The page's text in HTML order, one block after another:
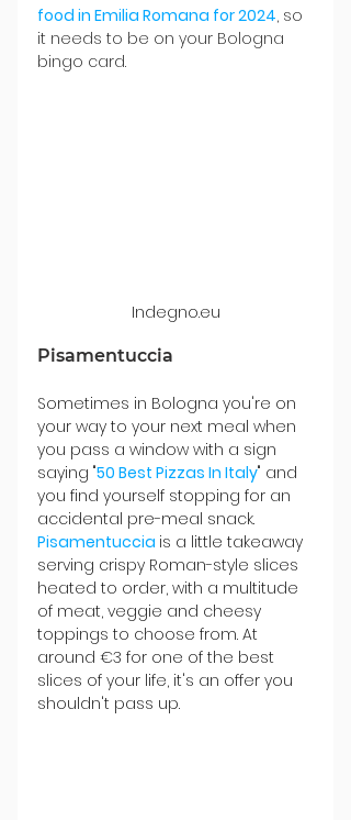
food in Emilia Romana for 2024, so
it needs to be on your Bologna
bingo card.
Indegno.eu
Pisamentuccia
Sometimes in Bologna you're on
your way to your next meal when
you pass a window with a sign
saying "50 Best Pizzas In Italy" and
you find yourself stopping for an
accidental pre-meal snack.
Pisamentuccia is a little takeaway
serving crispy Roman-style slices
heated to order, with a multitude
of meat, veggie and cheesy
toppings to choose from. At
around €3 for one of the best
slices of your life, it's an offer you
shouldn't pass up.